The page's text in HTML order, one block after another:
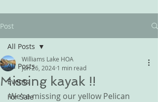
Post
All Posts
Events
For Sale
All Posts
Missing kayak !!
Williams Lake HOA
Jun 26, 2024 1 min read
We’re missing our yellow Pelican